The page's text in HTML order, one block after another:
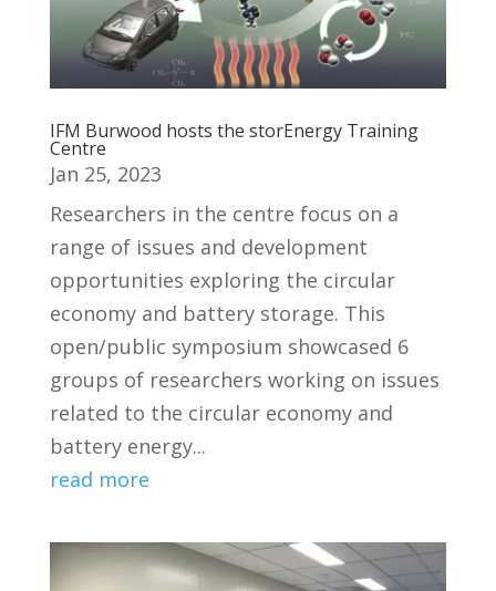
IFM Burwood hosts the storEnergy Training
Centre
Jan 25, 2023
Researchers in the centre focus on a
range of issues and development
opportunities exploring the circular
economy and battery storage. This
open/public symposium showcased 6
groups of researchers working on issues
related to the circular economy and
battery energy...
read more